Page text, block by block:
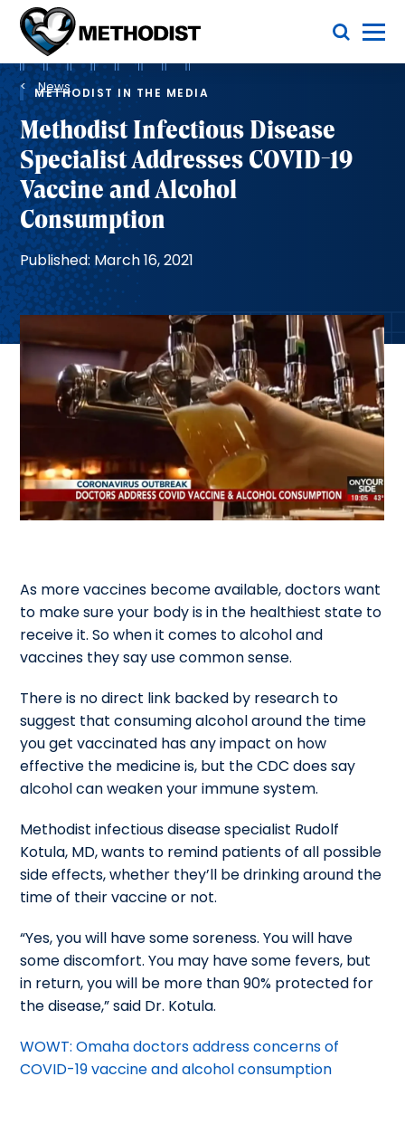
Methodist
Health
System
Toggle Menu
Breadcrumb
News
METHODIST IN THE MEDIA
Methodist Infectious Disease
Specialist Addresses COVID-19
Vaccine and Alcohol
Consumption
Published: March 16, 2021
As more vaccines become available, doctors want
to make sure your body is in the healthiest state to
receive it. So when it comes to alcohol and
vaccines they say use common sense.
There is no direct link backed by research to
suggest that consuming alcohol around the time
you get vaccinated has any impact on how
effective the medicine is, but the CDC does say
alcohol can weaken your immune system.
Methodist infectious disease specialist Rudolf
Kotula, MD, wants to remind patients of all possible
side effects, whether they’ll be drinking around the
time of their vaccine or not.
“Yes, you will have some soreness. You will have
some discomfort. You may have some fevers, but
in return, you will be more than 90% protected for
the disease,” said Dr. Kotula.
WOWT: Omaha doctors address concerns of
COVID-19 vaccine and alcohol consumption